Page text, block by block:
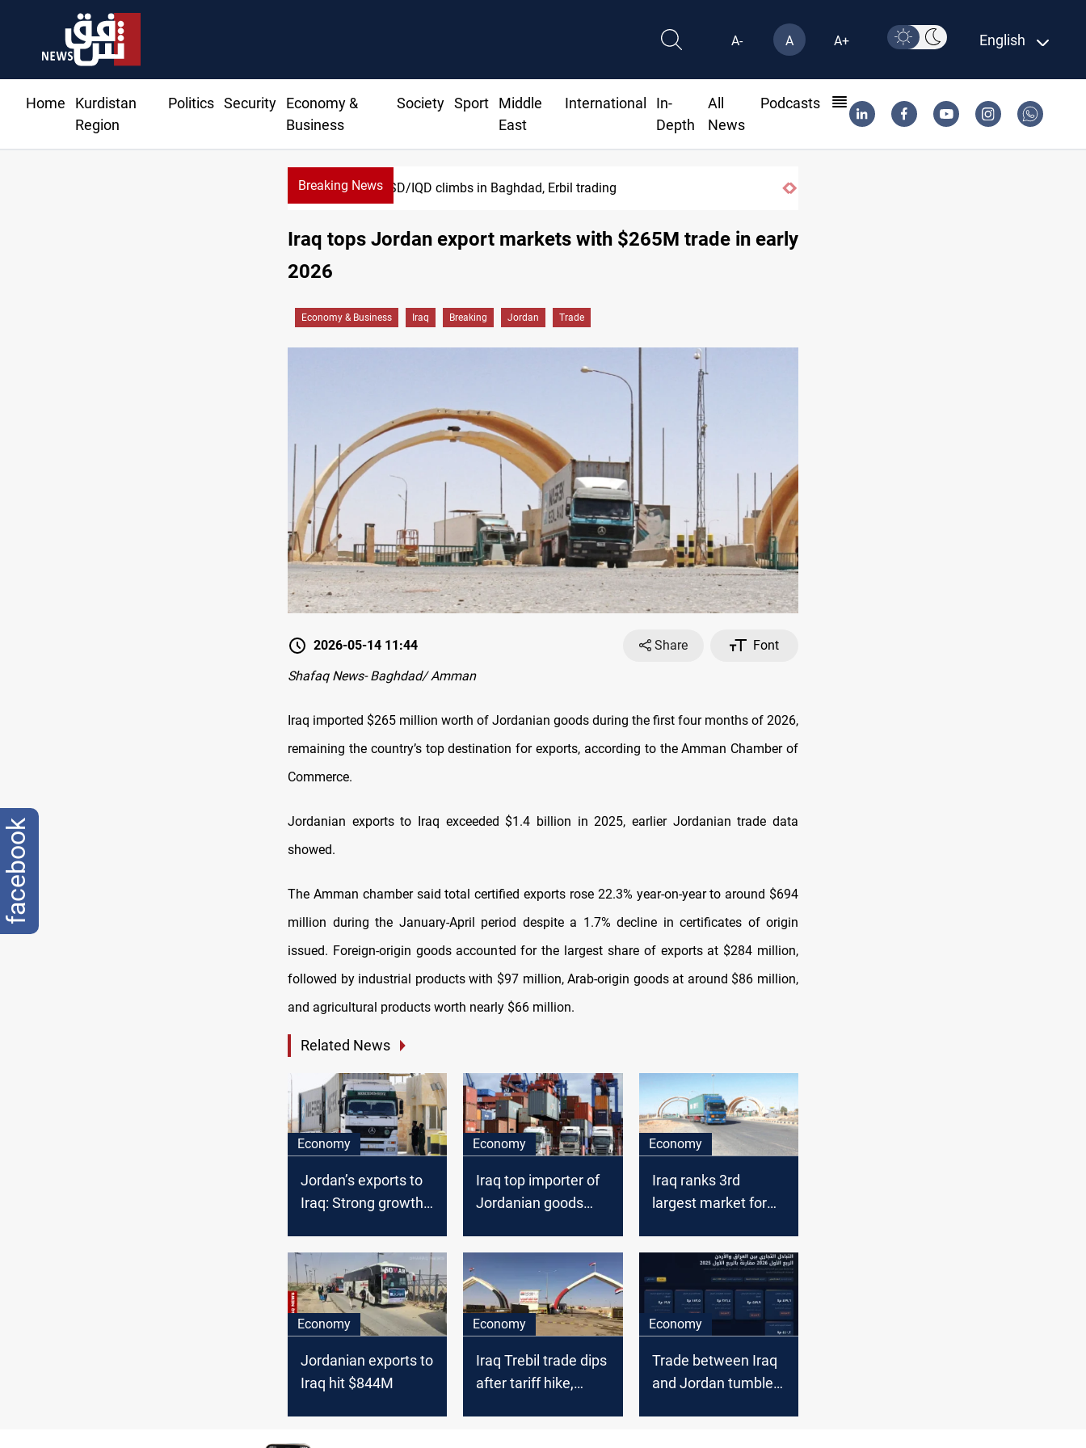
A- A A+ English
Home
Kurdistan
Region
Politics Security
Economy &
Business
Society Sport
Middle
East
International
In-
Depth
All
News
Podcasts
Breaking NewsUSD/IQD climbs in Baghdad, Erbil trading
Iraq tops Jordan export markets with $265M trade in early
2026
Economy & Business Iraq Breaking Jordan Trade
2026-05-14 11:44 Share
Font
Shafaq News- Baghdad/ Amman
Iraq imported $265 million worth of Jordanian goods during the first four months of 2026,
remaining the country’s top destination for exports, according to the Amman Chamber of
Commerce.
Jordanian exports to Iraq exceeded $1.4 billion in 2025, earlier Jordanian trade data
showed.
The Amman chamber said total certified exports rose 22.3% year-on-year to around $694
million during the January-April period despite a 1.7% decline in certificates of origin
issued. Foreign-origin goods accounted for the largest share of exports at $284 million,
followed by industrial products with $97 million, Arab-origin goods at around $86 million,
and agricultural products worth nearly $66 million.
Related News
Economy
Jordan’s exports to
Iraq: Strong growth
Economy
Iraq top importer of
Jordanian goods
Economy
Iraq ranks 3rd
largest market for
Economy
Jordanian exports to
Iraq hit $844M
Economy
Iraq Trebil trade dips
after tariff hike,
Economy
Trade between Iraq
and Jordan tumbles
facebook